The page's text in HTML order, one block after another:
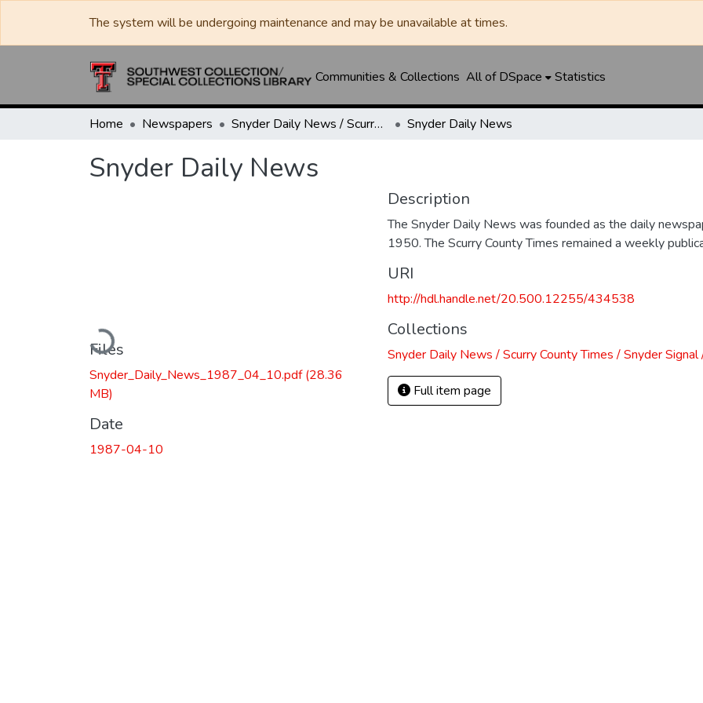
The system will be undergoing maintenance and may be unavailable at times.
Communities & Collections All of DSpace Statistics
Home Newspapers Snyder Daily News / Scurry County Times / Snyder Signal / The Coming West Snyder Daily News
Snyder Daily News
Loading...
Files
Snyder_Daily_News_1987_04_10.pdf(28.36
MB)
Date
1987-04-10
Description
The Snyder Daily News was founded as the daily
1950. The Scurry County Times remained a weekly
URI
http://hdl.handle.net/20.500.12255/434538
Collections
Snyder Daily News / Scurry County Times / Snyder
Full item page